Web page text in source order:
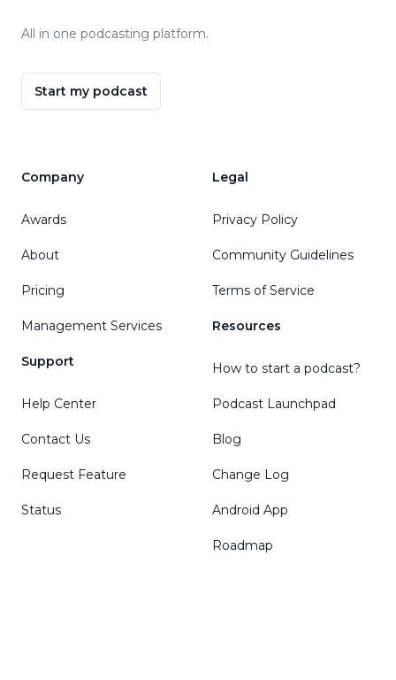
All in one podcasting platform.
Start my podcast
Company
Awards
About
Pricing
Management Services
Support
Help Center
Contact Us
Request Feature
Status
Legal
Privacy Policy
Community Guidelines
Terms of Service
Resources
How to start a podcast?
Podcast Launchpad
Blog
Change Log
Android App
Roadmap